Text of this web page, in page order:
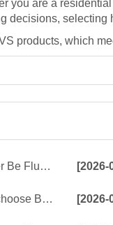
you are a
products, which
the Toilet [2026-
Toilet? [2026-